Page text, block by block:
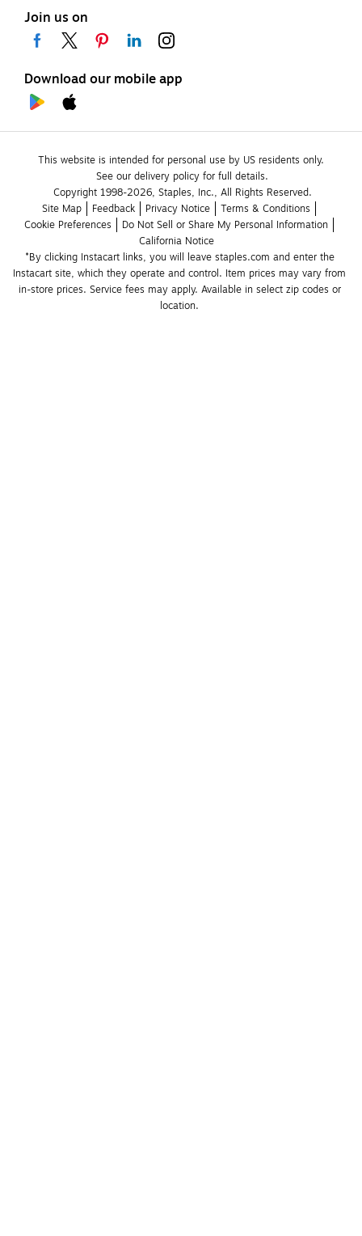
Join us on
Download our mobile app
This website is intended for personal use by US residents only.
See our delivery policy for full details.
Copyright 1998-2026, Staples, Inc., All Rights Reserved.
Site Map
Feedback Privacy Notice
Terms & Conditions
Cookie Preferences
Do Not Sell or Share My Personal Information
California Notice
*By clicking Instacart links, you will leave staples.com and enter the
Instacart site, which they operate and control. Item prices may vary from
in-store prices. Service fees may apply. Available in select zip codes or
location.